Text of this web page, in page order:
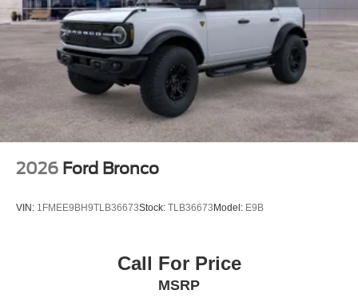
2026 Ford Bronco
VIN: 1FMEE9BH9TLB36673Stock: TLB36673 Model: E9B
Call For Price
MSRP